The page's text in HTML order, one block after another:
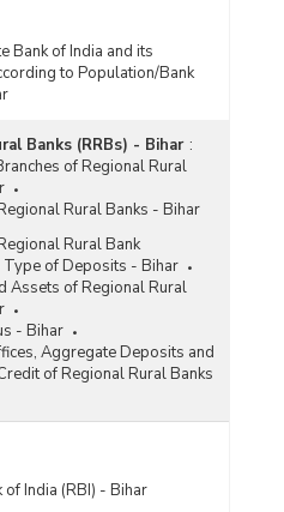
Bank of India and its
to Population/Bank
Banks (RRBs) - Bihar :
of Regional Rural
Rural Banks - Bihar
Rural Bank
of Deposits - Bihar
Assets of Regional Rural
- Bihar
Aggregate Deposits and
of Regional Rural Banks
of India (RBI) - Bihar